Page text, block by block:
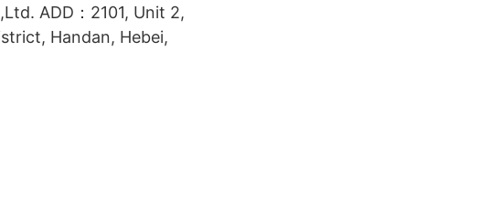
ADD：2101, Unit 2,
Handan, Hebei,